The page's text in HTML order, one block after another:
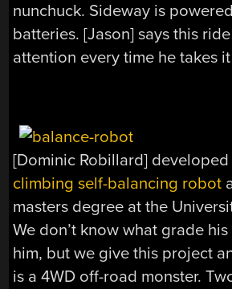
nunchuck. Sideway is
batteries. [Jason] says this
attention every time he takes
[Dominic Robillard] developed
climbing self-balancing robot
masters degree at the
We don’t know what grade
him, but we give this project
is a 4WD off-road monster.